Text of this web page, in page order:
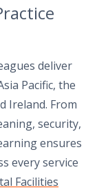
deliver
Pacific, the
Ireland. From
security,
ensures
every service
Facilities